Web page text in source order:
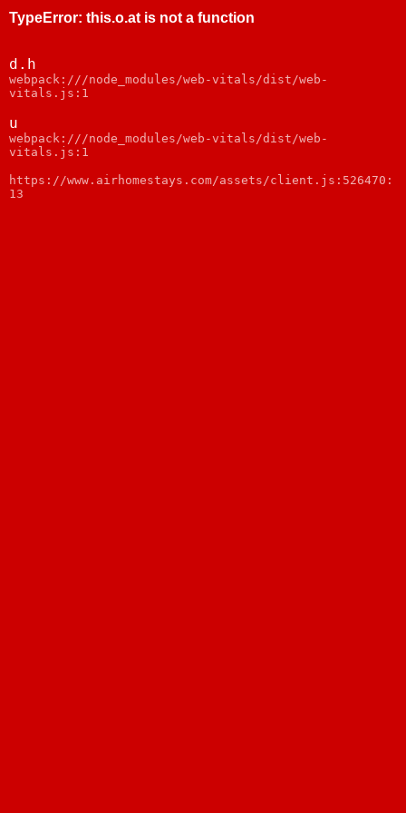
TypeError: this.o.at is not a function
d.h
webpack:///node_modules/web-vitals/dist/web-
vitals.js:1
u
webpack:///node_modules/web-vitals/dist/web-
vitals.js:1
https://www.airhomestays.com/assets/client.js:526470:
13